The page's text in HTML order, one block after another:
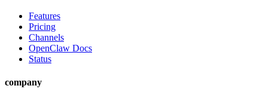
Features
Pricing
Channels
OpenClaw Docs
Status
company